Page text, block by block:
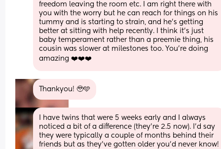
freedom leaving the room etc. I am right there with
you with the worry but he can reach for things on his
tummy and is starting to strain, and he's getting
better at sitting with help recently. I think it's just
baby temperament rather than a preemie thing, his
cousin was slower at milestones too. You're doing
amazing ❤️❤️❤️
Thankyou! 🥹🩵
I have twins that were 5 weeks early and I always
noticed a bit of a difference (they’re 2.5 now). I’d say
they were typically a couple of months behind their
friends but as they’ve gotten older you’d never know!